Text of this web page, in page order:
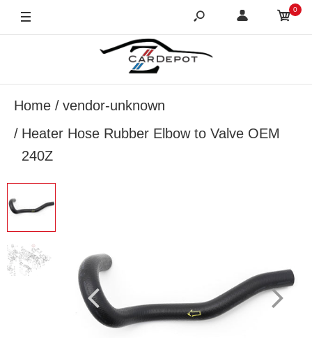
0
Home
vendor-unknown
Heater Hose Rubber Elbow to Valve OEM
240Z